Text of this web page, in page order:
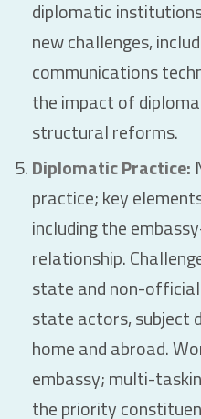
diplomatic
new challenges,
communications
the impact of
structural reforms.
Diplomatic Practice:
practice; key
including the
relationship.
state and non-
state actors, subject
home and abroad.
embassy; multi-
the priority